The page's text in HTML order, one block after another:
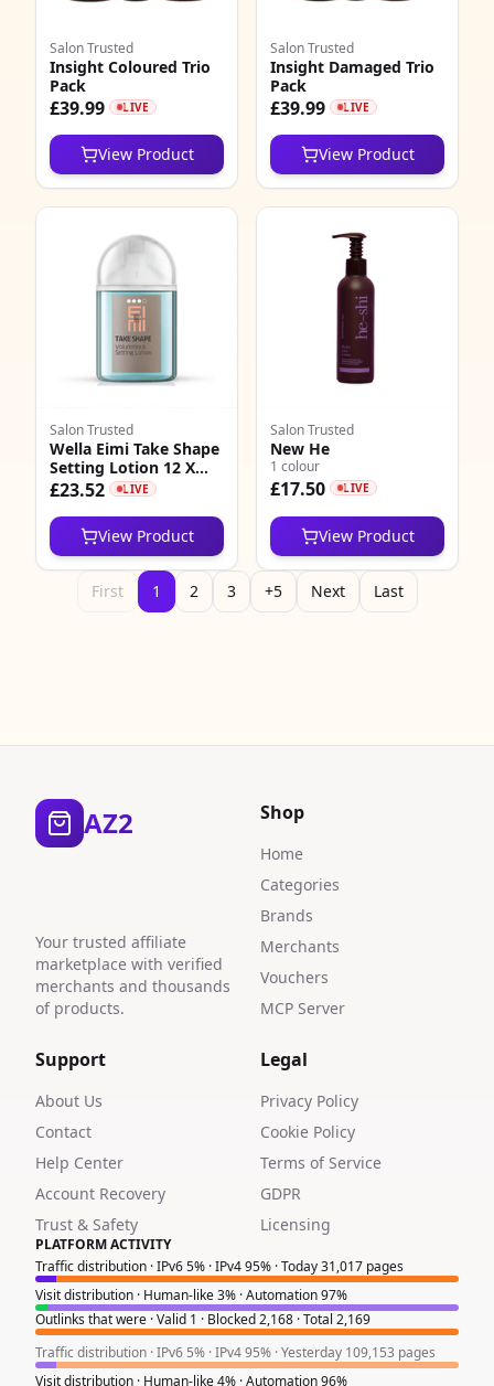
Salon Trusted
Insight Coloured Trio
Pack
£39.99 LIVE
View Product
Salon Trusted
Insight Damaged Trio
Pack
£39.99 LIVE
View Product
Salon Trusted
Wella Eimi Take Shape
Setting Lotion 12 X
18ml
£23.52 LIVE
View Product
Salon Trusted
New He
1 colour
£17.50 LIVE
View Product
First 1 2 3 +5 Next Last
AZ2
Your trusted affiliate
marketplace with verified
merchants and thousands
of products.
Shop
Home
Categories
Brands
Merchants
Vouchers
MCP Server
Support
About Us
Contact
Help Center
Account Recovery
Trust & Safety
Legal
Privacy Policy
Cookie Policy
Terms of Service
GDPR
Licensing
PLATFORM ACTIVITY
Traffic distribution · IPv6 5% · IPv4 95% · Today 31,017 pages
Visit distribution · Human-like 3% · Automation 97%
Outlinks that were · Valid 1 · Blocked 2,168 · Total 2,169
Traffic distribution · IPv6 5% · IPv4 95% · Yesterday 109,153 pages
Visit distribution · Human-like 4% · Automation 96%